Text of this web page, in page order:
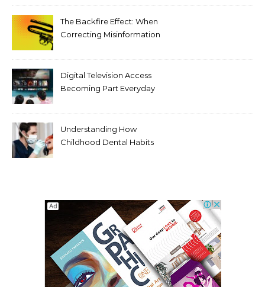
The Backfire Effect: When
Correcting Misinformation
Digital Television Access
Becoming Part Everyday
Understanding How
Childhood Dental Habits